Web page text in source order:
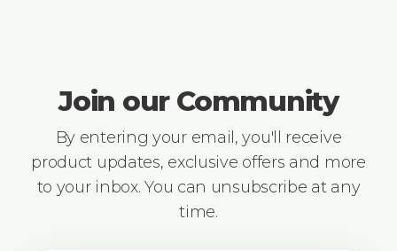
Join our Community
By entering your email, you'll receive
product updates, exclusive offers and more
to your inbox. You can unsubscribe at any
time.